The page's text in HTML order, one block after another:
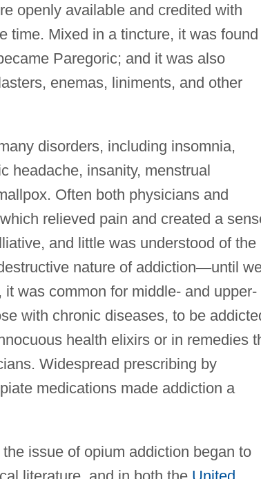
openly available and credited with
time. Mixed in a tincture, it was found
Paregoric; and it was also
enemas, liniments, and other
disorders, including insomnia,
headache, insanity, menstrual
Often both physicians and
relieved pain and created a
and little was understood of the
nature of addiction—until
was common for middle- and upper-
with chronic diseases, to be
health elixirs or in remedies
Widespread prescribing by
medications made addiction a
issue of opium addiction began to